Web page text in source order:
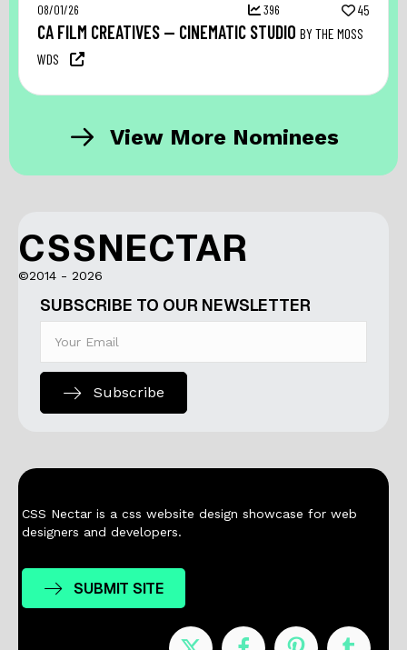
08/01/26 396 45
CA FILM CREATIVES — CINEMATIC STUDIO BY THE MOSS
WDS
View More Nominees
CSSNECTAR
©2014 - 2026
SUBSCRIBE TO OUR NEWSLETTER
Subscribe
CSS Nectar is a css website design showcase for web
designers and developers.
SUBMIT SITE